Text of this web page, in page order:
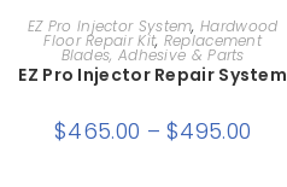
SELECT OPTIONS
EZ Pro Injector System,Hardwood
Floor Repair Kit, Replacement
Blades, Adhesive & Parts
EZ Pro Injector Repair System
$465.00 – $495.00